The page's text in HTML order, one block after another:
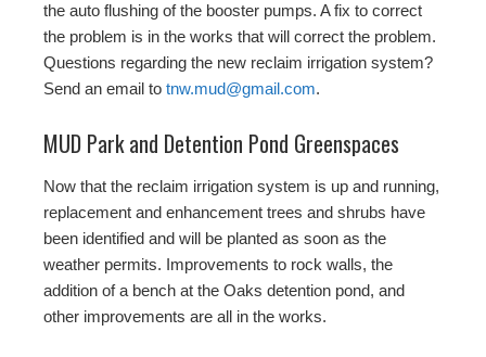
the auto flushing of the booster pumps. A fix to correct
the problem is in the works that will correct the problem.
Questions regarding the new reclaim irrigation system?
Send an email to tnw.mud@gmail.com.
MUD Park and Detention Pond Greenspaces
Now that the reclaim irrigation system is up and running,
replacement and enhancement trees and shrubs have
been identified and will be planted as soon as the
weather permits. Improvements to rock walls, the
addition of a bench at the Oaks detention pond, and
other improvements are all in the works.